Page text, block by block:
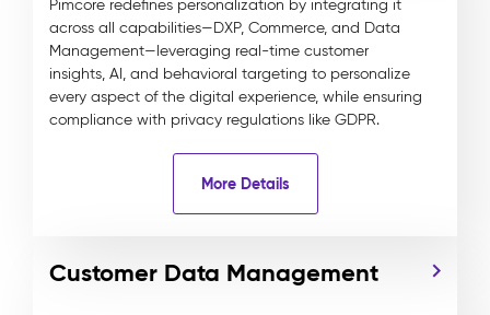
Pimcore redefines personalization by integrating it
across all capabilities—DXP, Commerce, and Data
Management—leveraging real-time customer
insights, AI, and behavioral targeting to personalize
every aspect of the digital experience, while ensuring
compliance with privacy regulations like GDPR.
More Details
Customer Data Management